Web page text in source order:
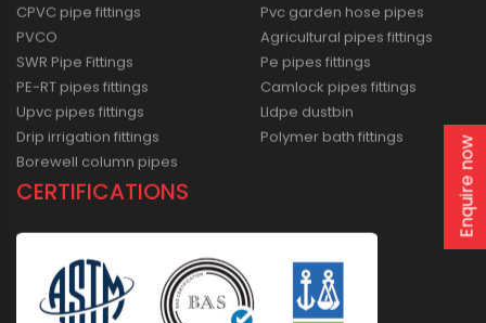
CPVC pipe fittings
PVCO
SWR Pipe Fittings
PE-RT pipes fittings
Upvc pipes fittings
Drip irrigation fittings
Borewell column pipes
Pvc garden hose pipes
Agricultural pipes fittings
Pe pipes fittings
Camlock pipes fittings
Lldpe dustbin
Polymer bath fittings
CERTIFICATIONS Enquire now